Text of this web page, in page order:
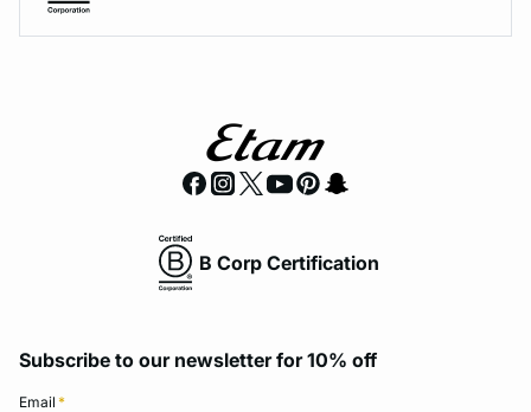
B Corp Certification
Subscribe to our newsletter for 10% off
Email *